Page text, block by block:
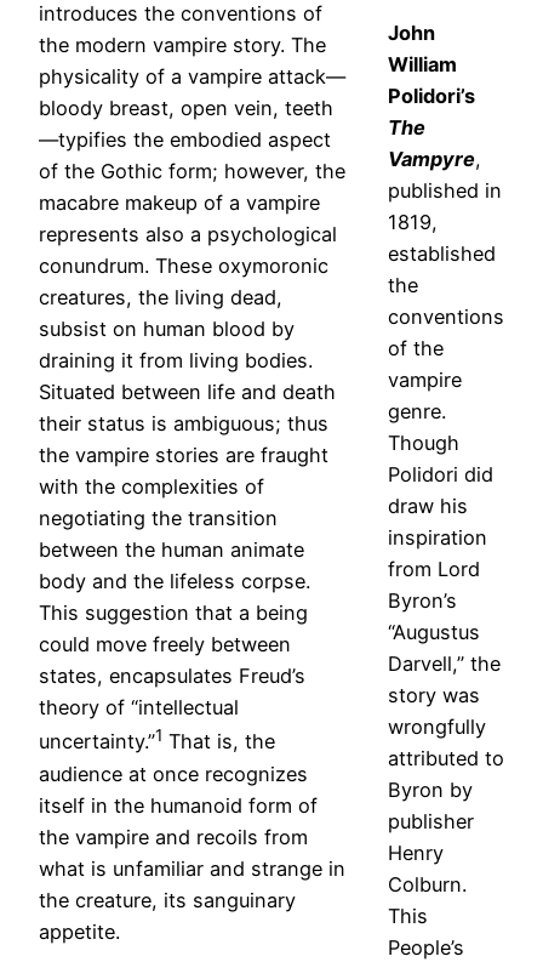
John
William
Polidori’s
The
Vampyre,
published in
1819,
established
the
conventions
of the
vampire
genre.
Though
Polidori did
draw his
inspiration
from Lord
Byron’s
“Augustus
Darvell,” the
story was
wrongfully
attributed to
Byron by
publisher
Henry
Colburn.
This
People’s
introduces the conventions of
the modern vampire story. The
physicality of a vampire attack—
bloody breast, open vein, teeth
—typifies the embodied aspect
of the Gothic form; however, the
macabre makeup of a vampire
represents also a psychological
conundrum. These oxymoronic
creatures, the living dead,
subsist on human blood by
draining it from living bodies.
Situated between life and death
their status is ambiguous; thus
the vampire stories are fraught
with the complexities of
negotiating the transition
between the human animate
body and the lifeless corpse.
This suggestion that a being
could move freely between
states, encapsulates Freud’s
theory of “intellectual
uncertainty.”1 That is, the
audience at once recognizes
itself in the humanoid form of
the vampire and recoils from
what is unfamiliar and strange in
the creature, its sanguinary
appetite.